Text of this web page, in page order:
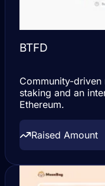
BTFD
Community-
staking and an
Ethereum.
Raised Amount